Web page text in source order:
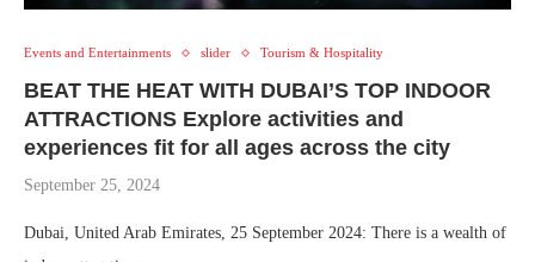
Events and Entertainments slider Tourism & Hospitality
BEAT THE HEAT WITH DUBAI’S TOP INDOOR
ATTRACTIONS Explore activities and
experiences fit for all ages across the city
September 25, 2024
Dubai, United Arab Emirates, 25 September 2024: There is a wealth of